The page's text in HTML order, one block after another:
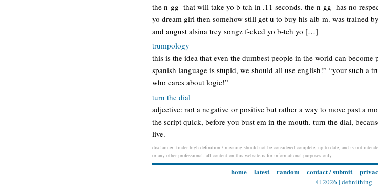
the n-gg- that will take yo b-tch in .11 seconds. the n-gg- has no
yo dream girl then somehow still get u to buy his alb-m. was trained
and august alsina trey songz f-cked yo b-tch yo […]
trumpology
this is the idea that even the dumbest people in the world can
spanish language is stupid, we should all use english!” “your such a
who cares about logic!”
turn the dial
adjective: not a negative or positive but rather a way to move past a
the script quick, before you bust em in the mouth. turn the dial,
live.
disclaimer: tinder high definition / meaning should not be considered complete, up to date, and is not
or any other professional. all content on this website is for informational purposes only.
home latest random contact / submit
© 2026 | definithing